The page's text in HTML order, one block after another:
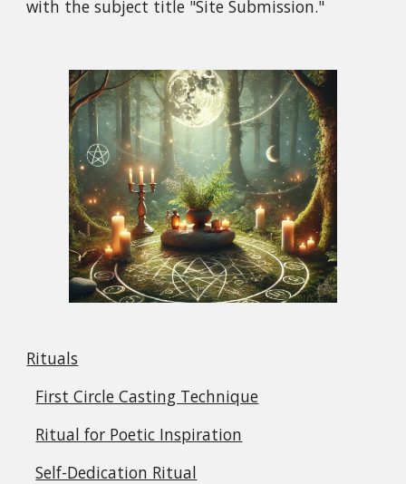
with the subject title "Site Submission."
Rituals
First Circle Casting Technique
Ritual for Poetic Inspiration
Self-Dedication Ritual